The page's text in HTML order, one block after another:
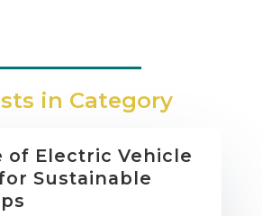
in Category
of Electric Vehicle
Sustainable